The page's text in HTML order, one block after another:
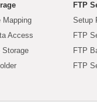
Mapping
Access
Storage
FTP
Setup
FTP
FTP
FTP